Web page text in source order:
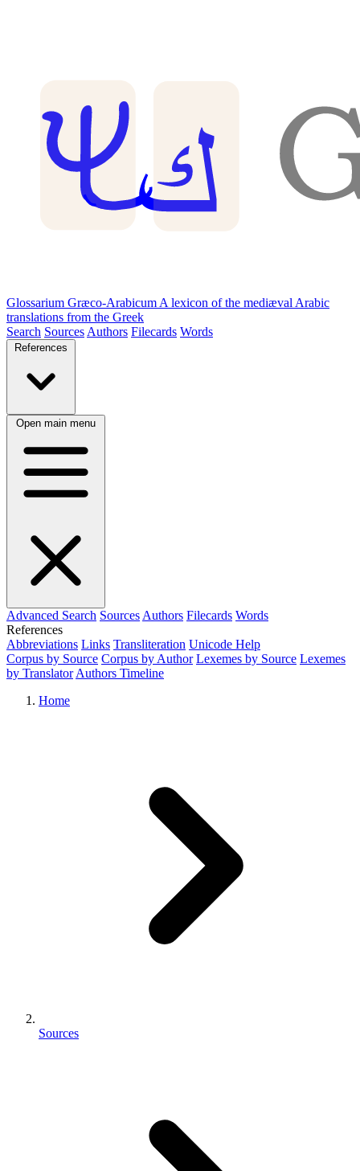
Glossarium Græco-Arabicum A lexicon of the mediæval Arabic
translations from the Greek
Search Sources Authors Filecards Words
References
Open main menu
Advanced Search Sources Authors Filecards Words
References
Abbreviations Links Transliteration Unicode Help
Corpus by Source Corpus by Author Lexemes by Source Lexemes
by Translator Authors Timeline
Home
Sources